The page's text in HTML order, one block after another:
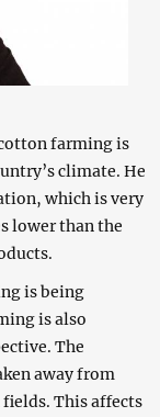
farming is
climate. He
which is very
lower than the
is being
is also
The
away from
This affects